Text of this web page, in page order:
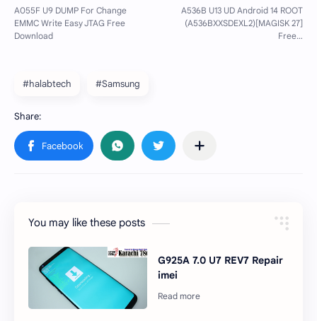
#halabtech #Samsung
You may like these posts
G925A 7.0 U7 REV7 Repair
imei